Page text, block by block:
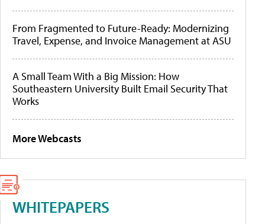
From Fragmented to Future-Ready: Modernizing
Travel, Expense, and Invoice Management at ASU
A Small Team With a Big Mission: How
Southeastern University Built Email Security That
Works
More Webcasts
WHITEPAPERS